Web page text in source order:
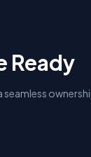
Ready